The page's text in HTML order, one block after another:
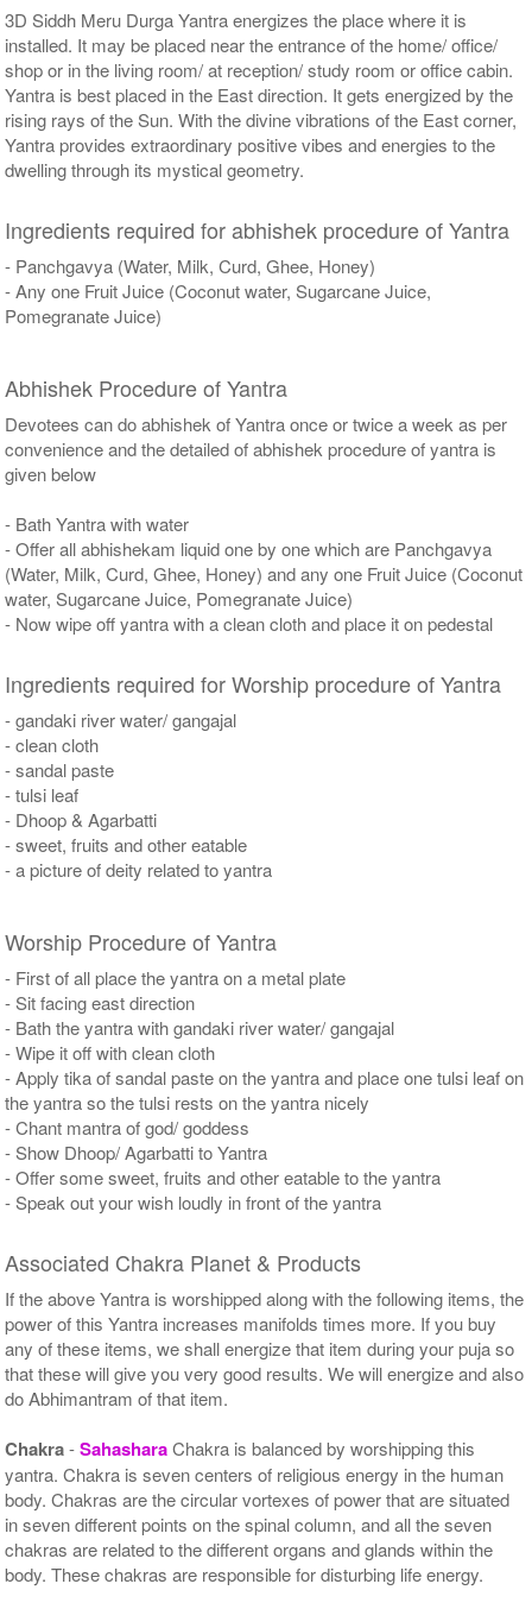
3D Siddh Meru Durga Yantra energizes the place where it is
installed. It may be placed near the entrance of the home/ office/
shop or in the living room/ at reception/ study room or office cabin.
Yantra is best placed in the East direction. It gets energized by the
rising rays of the Sun. With the divine vibrations of the East corner,
Yantra provides extraordinary positive vibes and energies to the
dwelling through its mystical geometry.
Ingredients required for abhishek procedure of Yantra
- Panchgavya (Water, Milk, Curd, Ghee, Honey)
- Any one Fruit Juice (Coconut water, Sugarcane Juice,
Pomegranate Juice)
Abhishek Procedure of Yantra
Devotees can do abhishek of Yantra once or twice a week as per
convenience and the detailed of abhishek procedure of yantra is
given below
- Bath Yantra with water
- Offer all abhishekam liquid one by one which are Panchgavya
(Water, Milk, Curd, Ghee, Honey) and any one Fruit Juice (Coconut
water, Sugarcane Juice, Pomegranate Juice)
- Now wipe off yantra with a clean cloth and place it on pedestal
Ingredients required for Worship procedure of Yantra
- gandaki river water/ gangajal
- clean cloth
- sandal paste
- tulsi leaf
- Dhoop & Agarbatti
- sweet, fruits and other eatable
- a picture of deity related to yantra
Worship Procedure of Yantra
- First of all place the yantra on a metal plate
- Sit facing east direction
- Bath the yantra with gandaki river water/ gangajal
- Wipe it off with clean cloth
- Apply tika of sandal paste on the yantra and place one tulsi leaf on
the yantra so the tulsi rests on the yantra nicely
- Chant mantra of god/ goddess
- Show Dhoop/ Agarbatti to Yantra
- Offer some sweet, fruits and other eatable to the yantra
- Speak out your wish loudly in front of the yantra
Associated Chakra Planet & Products
If the above Yantra is worshipped along with the following items, the
power of this Yantra increases manifolds times more. If you buy
any of these items, we shall energize that item during your puja so
that these will give you very good results. We will energize and also
do Abhimantram of that item.
Chakra-SahasharaChakra is balanced by worshipping this
yantra. Chakra is seven centers of religious energy in the human
body. Chakras are the circular vortexes of power that are situated
in seven different points on the spinal column, and all the seven
chakras are related to the different organs and glands within the
body. These chakras are responsible for disturbing life energy.